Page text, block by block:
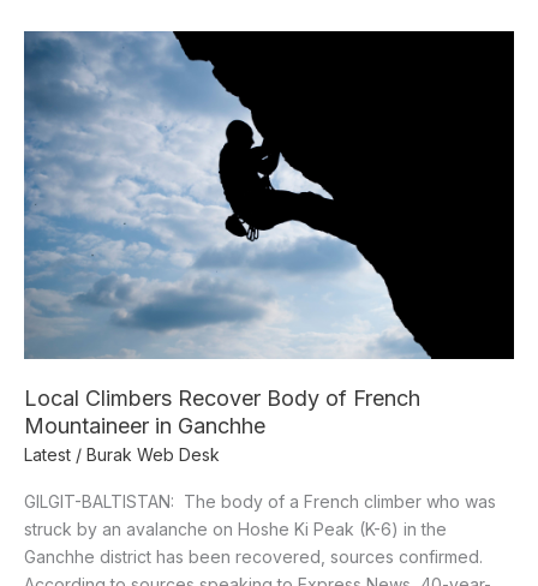
Local Climbers Recover Body of French
Mountaineer in Ganchhe
Latest / Burak Web Desk
GILGIT-BALTISTAN: The body of a French climber who was
struck by an avalanche on Hoshe Ki Peak (K-6) in the
Ganchhe district has been recovered, sources confirmed.
Local
Climbers
Recover
Body
of
French
Mountaineer
Ganchhe